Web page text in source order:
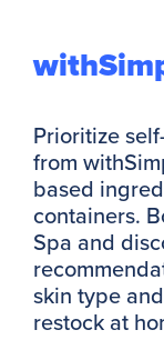
Prioritize
from
based
containers.
Spa and
skin type
restock at